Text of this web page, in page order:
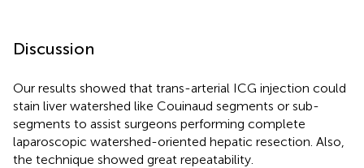
Discussion
Our results showed that trans-arterial ICG injection could
stain liver watershed like Couinaud segments or sub-
segments to assist surgeons performing complete
laparoscopic watershed-oriented hepatic resection. Also,
the technique showed great repeatability.